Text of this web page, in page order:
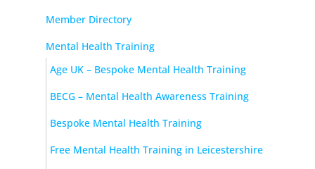
Member Directory
Mental Health Training
Age UK – Bespoke Mental Health Training
BECG – Mental Health Awareness Training
Bespoke Mental Health Training
Free Mental Health Training in Leicestershire